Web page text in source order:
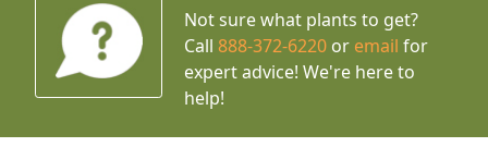
Not sure what plants to get?
Call888-372-6220 or email for
expert advice! We're here to
help!